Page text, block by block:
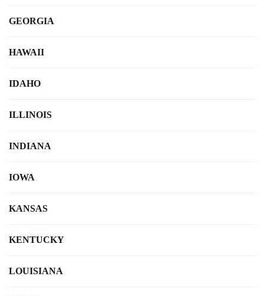
GEORGIA
HAWAII
IDAHO
ILLINOIS
INDIANA
IOWA
KANSAS
KENTUCKY
LOUISIANA